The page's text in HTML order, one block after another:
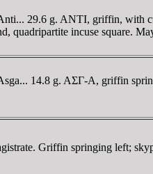
29.6 g. ANTI, griffin, with
quadripartite incuse square.
14.8 g. AΣΓ-A, griffin
Griffin springing left;